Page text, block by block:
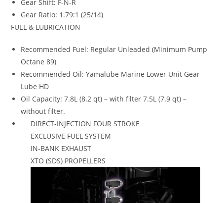
Gear Shift: F-N-R
Gear Ratio: 1.79:1 (25/14)
FUEL & LUBRICATION
Recommended Fuel: Regular Unleaded (Minimum Pump
Octane 89)
Recommended Oil: Yamalube Marine Lower Unit Gear
Lube HD
Oil Capacity: 7.8L (8.2 qt) – with filter 7.5L (7.9 qt) –
without filter.
DIRECT-INJECTION FOUR STROKE
EXCLUSIVE FUEL SYSTEM
IN-BANK EXHAUST
XTO (SDS) PROPELLERS